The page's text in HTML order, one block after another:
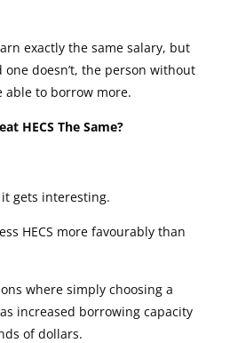
exactly the same salary, but
one doesn’t, the person without
able to borrow more.
HECS The Same?
gets interesting.
HECS more favourably than
where simply choosing a
increased borrowing capacity
of dollars.